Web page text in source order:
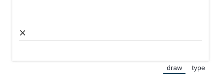
×
draw
type